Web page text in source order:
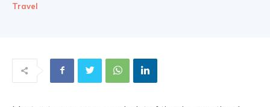
Travel